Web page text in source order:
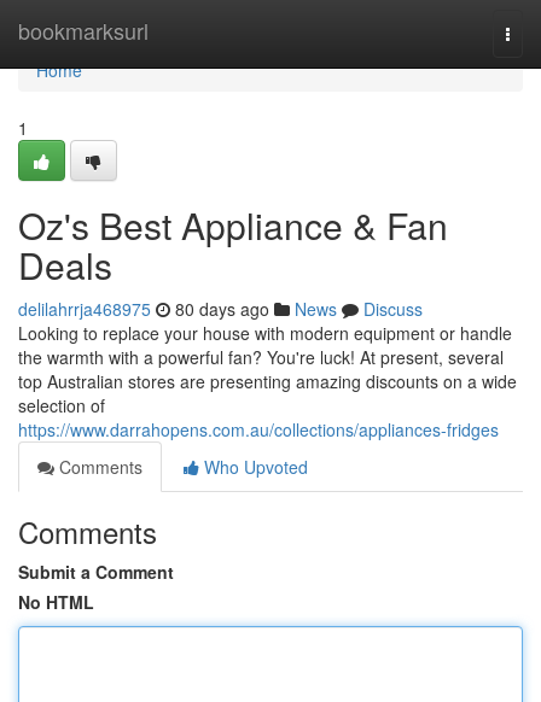
bookmarksurl
Home
Home
1
Oz's Best Appliance & Fan
Deals
delilahrrja468975 80 days ago News
Discuss
Looking to replace your house with modern equipment or handle
the warmth with a powerful fan? You're luck! At present, several
top Australian stores are presenting amazing discounts on a wide
selection of
https://www.darrahopens.com.au/collections/appliances-fridges
Comments
Who Upvoted
Comments
Submit a Comment
No HTML